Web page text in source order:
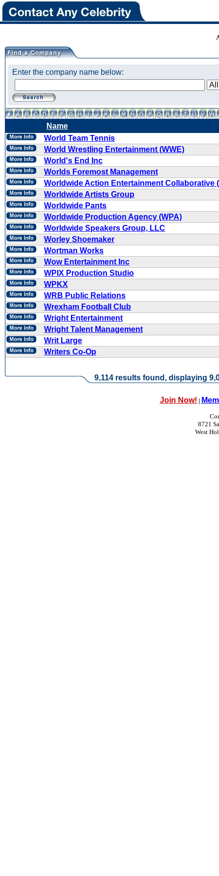
Enter the company name below:
Name
World Team Tennis
World Wrestling Entertainment (WWE)
World's End Inc
Worlds Foremost Management
Worldwide Action Entertainment Collaborative
Worldwide Artists Group
Worldwide Pants
Worldwide Production Agency (WPA)
Worldwide Speakers Group, LLC
Worley Shoemaker
Wortman Works
Wow Entertainment Inc
WPIX Production Studio
WPKX
WRB Public Relations
Wrexham Football Club
Wright Entertainment
Wright Talent Management
Writ Large
Writers Co-Op
9,114 results found, displaying
Join Now! |
8721
West